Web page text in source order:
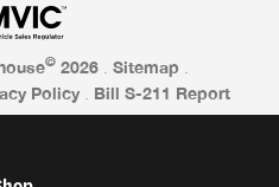
© 2026 Sitemap
Policy Bill S-211 Report